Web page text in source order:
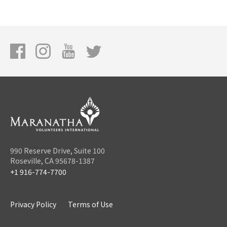
990 Reserve Drive, Suite 100
Roseville, CA 95678-1387
+1 916-774-7700
Privacy Policy Terms of Use